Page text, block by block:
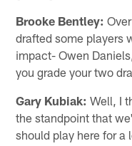
Brooke Bentley:
drafted some players
impact- Owen
you grade your two
Gary Kubiak: Well, I
the standpoint that
should play here for